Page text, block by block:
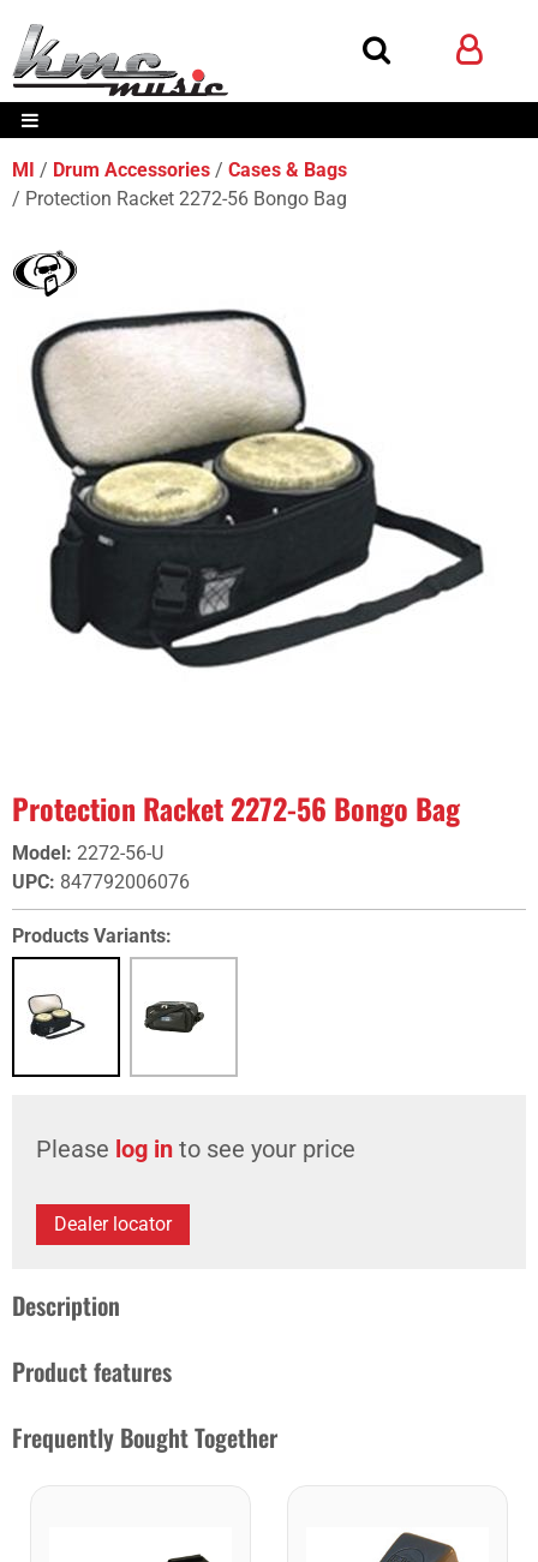
MI Drum Accessories
Cases & Bags
Protection Racket 2272-56 Bongo Bag
Protection Racket 2272-56 Bongo Bag
Model: 2272-56-U
UPC: 847792006076
Products Variants:
Please log in to see your price
Dealer locator
Description
Product features
Frequently Bought Together